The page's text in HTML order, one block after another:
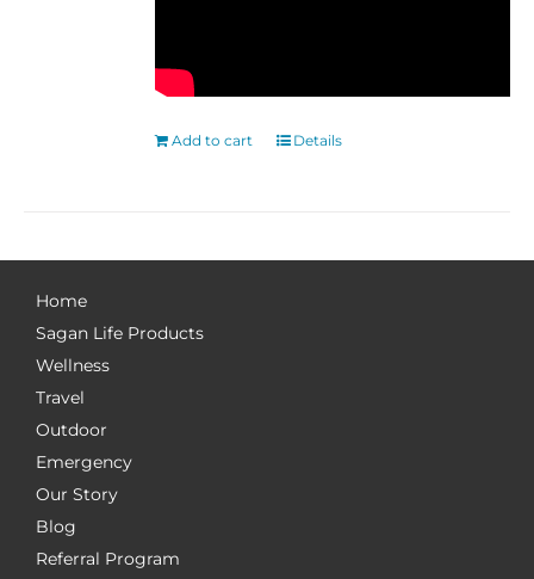
Add to cart Details
Home
Sagan Life Products
Wellness
Travel
Outdoor
Emergency
Our Story
Blog
Referral Program